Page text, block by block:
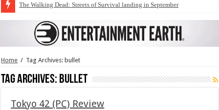
The Walking Dead: Streets of Survival landing in September
Home / Tag Archives: bullet
Tag Archives: bullet
Tokyo 42 (PC) Review